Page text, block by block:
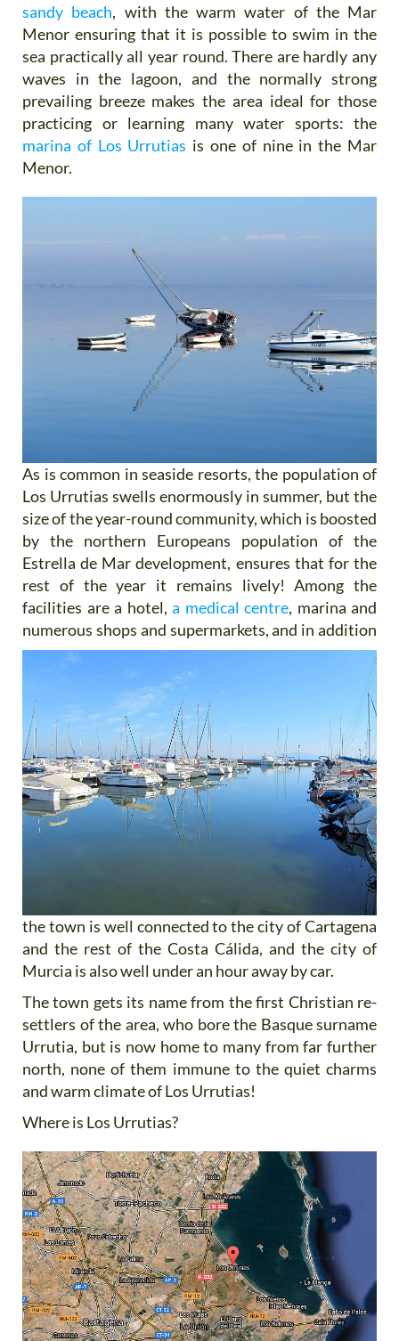
sandy beach, with the warm water of the Mar
Menor ensuring that it is possible to swim in the
sea practically all year round. There are hardly any
waves in the lagoon, and the normally strong
prevailing breeze makes the area ideal for those
practicing or learning many water sports: the
marina of Los Urrutias is one of nine in the Mar
Menor.
As is common in seaside resorts, the population of
Los Urrutias swells enormously in summer, but the
size of the year-round community, which is boosted
by the northern Europeans population of the
Estrella de Mar development, ensures that for the
rest of the year it remains lively! Among the
facilities are a hotel, a medical centre, marina and
numerous shops and supermarkets, and in addition
the town is well connected to the city of Cartagena
and the rest of the Costa Cálida, and the city of
Murcia is also well under an hour away by car.
The town gets its name from the first Christian re-
settlers of the area, who bore the Basque surname
Urrutia, but is now home to many from far further
north, none of them immune to the quiet charms
and warm climate of Los Urrutias!
Where is Los Urrutias?